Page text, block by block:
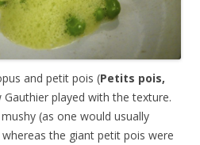
and petit pois (Petits pois,
Gauthier played with the texture.
(as one would usually
the giant petit pois were